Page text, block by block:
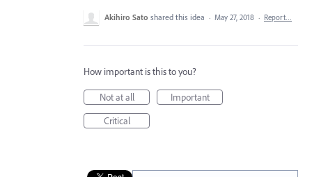
Akihiro Sato shared this idea · May 27, 2018 · Report…
How important is this to you?
Not at all
Important
Critical